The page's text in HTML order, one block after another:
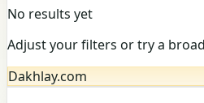
No results yet
Adjust your filters or try a
Dakhlay.com